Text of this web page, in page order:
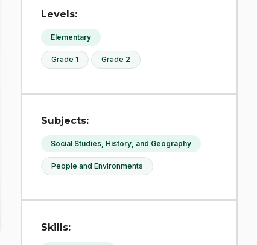
Levels:
Elementary
Grade 1 Grade 2
Subjects:
Social Studies, History, and Geography
People and Environments
Skills: